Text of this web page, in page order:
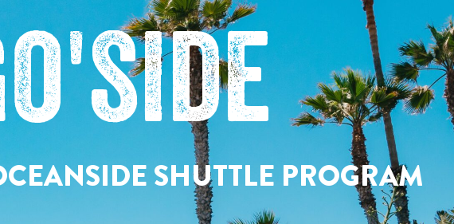
SHUTTLE PROGRAM​